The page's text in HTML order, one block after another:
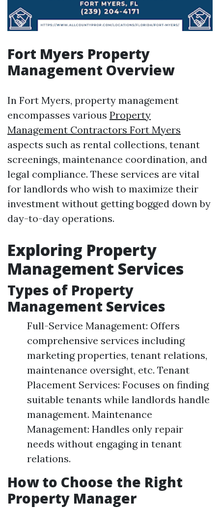
Fort Myers Property
Management Overview
In Fort Myers, property management
encompasses various Property
Management Contractors Fort Myers
aspects such as rental collections, tenant
screenings, maintenance coordination, and
legal compliance. These services are vital
for landlords who wish to maximize their
investment without getting bogged down by
day-to-day operations.
Exploring Property
Management Services
Types of Property
Management Services
Full-Service Management: Offers
comprehensive services including
marketing properties, tenant relations,
maintenance oversight, etc. Tenant
Placement Services: Focuses on finding
suitable tenants while landlords handle
management. Maintenance
Management: Handles only repair
needs without engaging in tenant
relations.
How to Choose the Right
Property Manager